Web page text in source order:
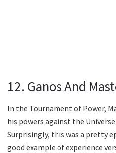
12. Ganos And
In the Tournament of Power,
his powers against the
Surprisingly, this was a pretty
good example of experience